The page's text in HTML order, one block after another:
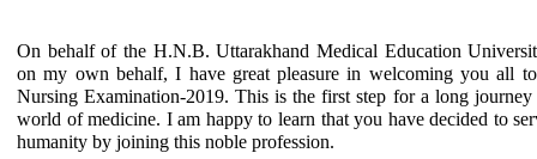
On behalf of the H.N.B. Uttarakhand Medical Education
on my own behalf, I have great pleasure in welcoming you all
Nursing Examination-2019. This is the first step for a long journey
world of medicine. I am happy to learn that you have decided to
humanity by joining this noble profession.